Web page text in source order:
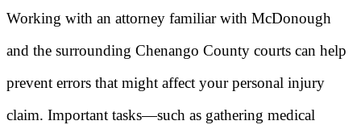
Working with an attorney familiar with McDonough
and the surrounding Chenango County courts can help
prevent errors that might affect your personal injury
claim. Important tasks—such as gathering medical